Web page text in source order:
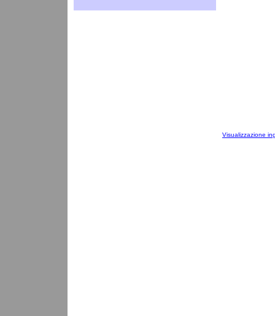
Visualizzazione